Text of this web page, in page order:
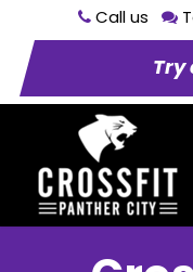
Call us
Try